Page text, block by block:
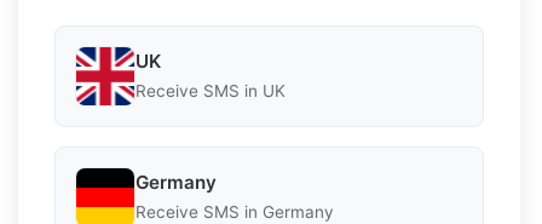
UK
Receive SMS in UK
Germany
Receive SMS in Germany